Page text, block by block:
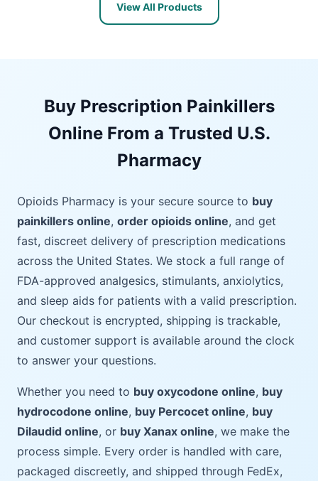
View All Products
Buy Prescription Painkillers
Online From a Trusted U.S.
Pharmacy
Opioids Pharmacy is your secure source to buy
painkillers online, order opioids online, and get
fast, discreet delivery of prescription medications
across the United States. We stock a full range of
FDA-approved analgesics, stimulants, anxiolytics,
and sleep aids for patients with a valid prescription.
Our checkout is encrypted, shipping is trackable,
and customer support is available around the clock
to answer your questions.
Whether you need to buy oxycodone online, buy
hydrocodone online, buy Percocet online, buy
Dilaudid online, or buy Xanax online, we make the
process simple. Every order is handled with care,
packaged discreetly, and shipped through FedEx,